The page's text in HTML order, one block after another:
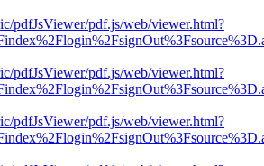
pdfJsViewer/pdf.js/web/viewer.html?
pdfJsViewer/pdf.js/web/viewer.html?
pdfJsViewer/pdf.js/web/viewer.html?